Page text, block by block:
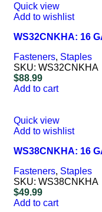
Quick view
Add to wishlist
WS32CNKHA: 16
Fasteners, Staples
SKU: WS32CNKHA
$88.99
Add to cart
Quick view
Add to wishlist
WS38CNKHA: 16
Fasteners, Staples
SKU: WS38CNKHA
$49.99
Add to cart